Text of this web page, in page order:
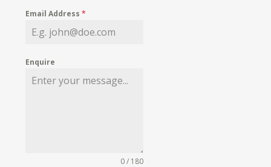
MY WISHLIST
Email Address*
Enquire
0 / 180